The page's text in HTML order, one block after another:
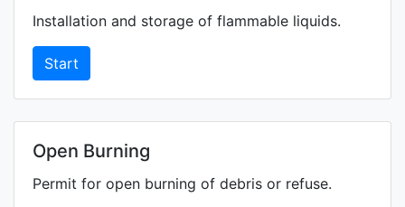
Installation and storage of flammable liquids.
Start
Open Burning
Permit for open burning of debris or refuse.